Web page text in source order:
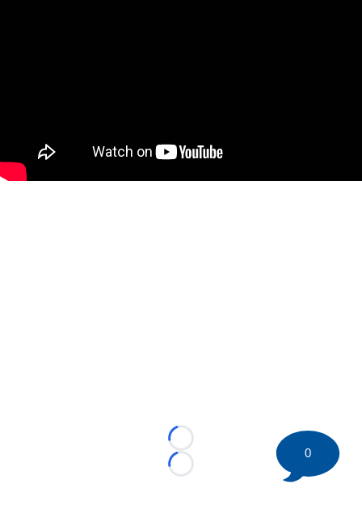
Loading...
Loading...
0